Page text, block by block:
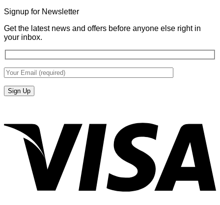
Signup for Newsletter
Get the latest news and offers before anyone else right in
your inbox.